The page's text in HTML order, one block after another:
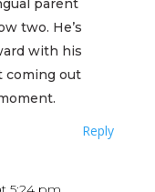
parent
two. He’s
with his
coming out
Reply